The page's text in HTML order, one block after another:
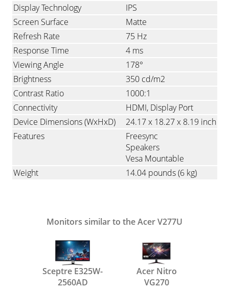
Display Technology
IPS
Screen Surface
Matte
Refresh Rate
75 Hz
Response Time
4 ms
Viewing Angle
178°
Brightness
350 cd/m2
Contrast Ratio
1000:1
Connectivity
HDMI Display Port
Device Dimensions (WxHxD)
24.17 x 18.27 x 8.19 inch
Features
Freesync
Speakers
Vesa Mountable
Weight
14.04 pounds(6 kg)
Monitors similar to the Acer V277U
Sceptre E325W-
2560AD
Acer Nitro
VG270